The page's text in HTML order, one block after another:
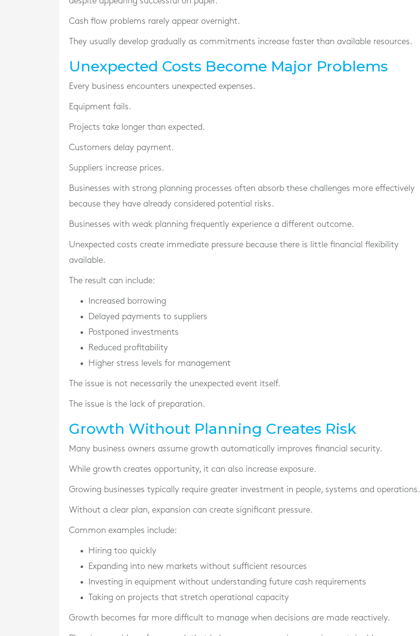
Cash flow problems rarely appear overnight.
They usually develop gradually as commitments increase faster than available resources.
Unexpected Costs Become Major Problems
Every business encounters unexpected expenses.
Equipment fails.
Projects take longer than expected.
Customers delay payment.
Suppliers increase prices.
Businesses with strong planning processes often absorb these challenges more effectively
because they have already considered potential risks.
Businesses with weak planning frequently experience a different outcome.
Unexpected costs create immediate pressure because there is little financial flexibility
available.
The result can include:
Increased borrowing
Delayed payments to suppliers
Postponed investments
Reduced profitability
Higher stress levels for management
The issue is not necessarily the unexpected event itself.
The issue is the lack of preparation.
Growth Without Planning Creates Risk
Many business owners assume growth automatically improves financial security.
While growth creates opportunity, it can also increase exposure.
Growing businesses typically require greater investment in people, systems and operations.
Without a clear plan, expansion can create significant pressure.
Common examples include:
Hiring too quickly
Expanding into new markets without sufficient resources
Investing in equipment without understanding future cash requirements
Taking on projects that stretch operational capacity
Growth becomes far more difficult to manage when decisions are made reactively.